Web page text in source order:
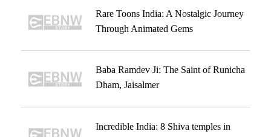
Rare Toons India: A Nostalgic Journey
Through Animated Gems
Baba Ramdev Ji: The Saint of Runicha
Dham, Jaisalmer
Incredible India: 8 Shiva temples in